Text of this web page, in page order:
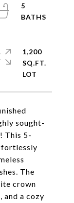
sought-
This 5-
The
crown
and a cozy
5
1,200
SQ.FT.